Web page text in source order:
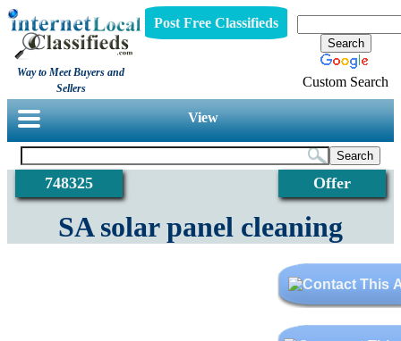
Way to Meet Buyers and
Sellers
Post Free Classifieds
Custom Search
View
Offer
748325
SA solar panel cleaning